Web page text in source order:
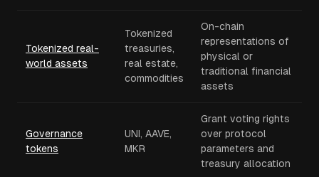
Tokenized real-
world assets
Tokenized
treasuries,
real estate,
commodities
On-chain
representations of
physical or
traditional financial
assets
Governance
tokens
UNI, AAVE,
MKR
Grant voting rights
over protocol
parameters and
treasury allocation